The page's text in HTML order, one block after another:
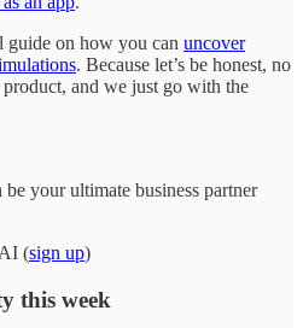
guide on how you can uncover
. Because let’s be honest, no
and we just go with the
your ultimate business partner
(sign up)
this week